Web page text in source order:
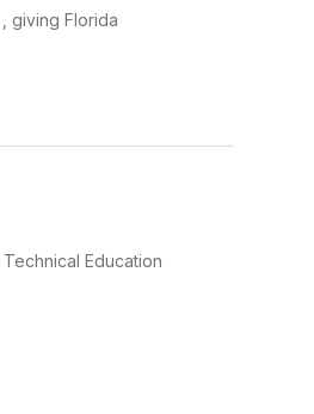
giving Florida
Education